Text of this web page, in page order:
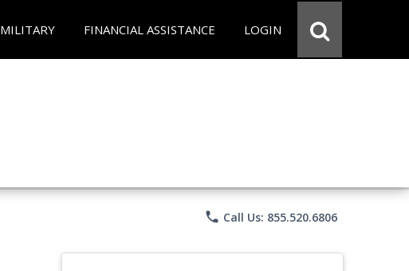
MILITARY FINANCIAL ASSISTANCE LOGIN
phone Call Us: 855.520.6806